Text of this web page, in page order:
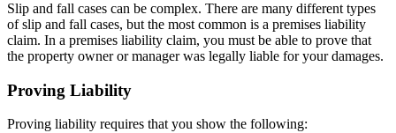
Slip and fall cases can be complex. There are many different types
of slip and fall cases, but the most common is a premises liability
claim. In a premises liability claim, you must be able to prove that
the property owner or manager was legally liable for your damages.
Proving Liability
Proving liability requires that you show the following: